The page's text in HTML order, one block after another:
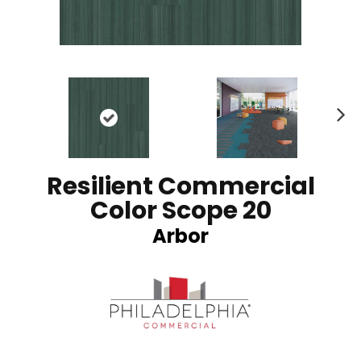
Resilient Commercial
Color Scope 20
Arbor